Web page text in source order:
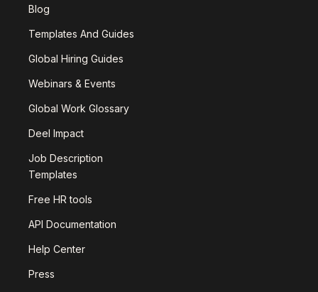
Blog
Templates And Guides
Global Hiring Guides
Webinars & Events
Global Work Glossary
Deel Impact
Job Description
Templates
Free HR tools
API Documentation
Help Center
Press